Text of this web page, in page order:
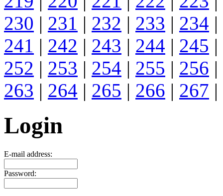
230 | 231 | 232 | 233 | 234 |
241 | 242 | 243 | 244 | 245 |
252 | 253 | 254 | 255 | 256 |
263 | 264 | 265 | 266 | 267 |
Login
E-mail address:
Password: